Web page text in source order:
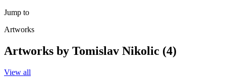
Jump to
Artworks
Artworks by Tomislav Nikolic (4)
View all